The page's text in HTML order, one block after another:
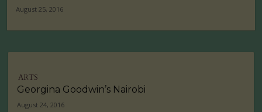
August 25, 2016
ARTS
Georgina Goodwin’s Nairobi
August 24, 2016